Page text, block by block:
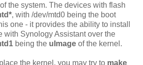
the system. The devices with flash
, with /dev/mtd0 being the boot
one - it provides the ability to install
with Synology Assistant over the
being the uImage of the kernel.
the kernel, you may try to make